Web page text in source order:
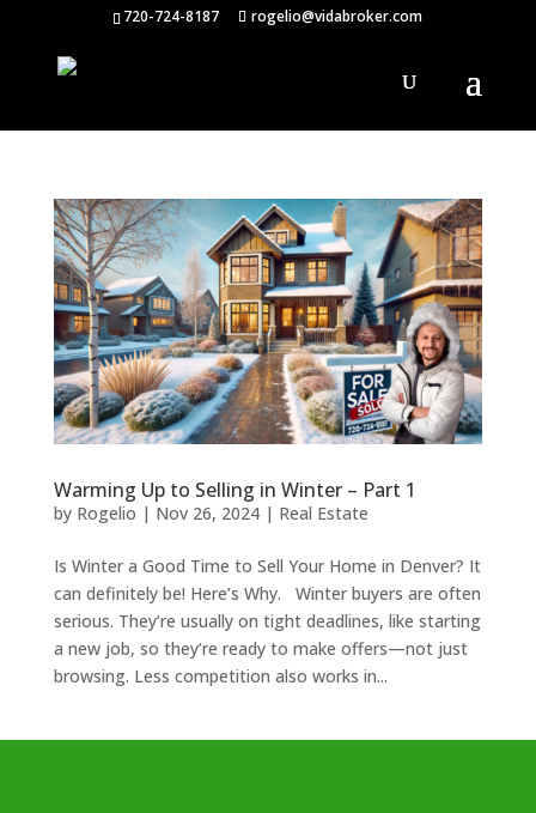
720-724-8187 rogelio@vidabroker.com
Warming Up to Selling in Winter – Part 1
by Rogelio | Nov 26, 2024| Real Estate
Is Winter a Good Time to Sell Your Home in Denver? It
can definitely be! Here’s Why. Winter buyers are often
serious. They’re usually on tight deadlines, like starting
a new job, so they’re ready to make offers—not just
browsing. Less competition also works in...